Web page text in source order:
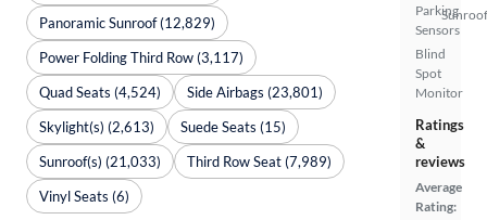
Parking
Sensors
Blind
Spot
Monitor
Ratings
&
reviews
Average
Rating:
Panoramic Sunroof (12,829)
Power Folding Third Row (3,117)
Quad Seats (4,524)
Side Airbags (23,801)
Skylight(s) (2,613)
Suede Seats (15)
Sunroof(s) (21,033)
Third Row Seat (7,989)
Vinyl Seats (6)